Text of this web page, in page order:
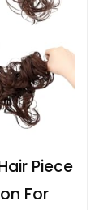
Piece
For